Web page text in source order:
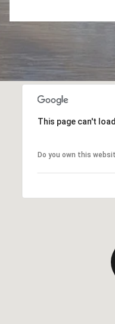
This page can't
Do you own this